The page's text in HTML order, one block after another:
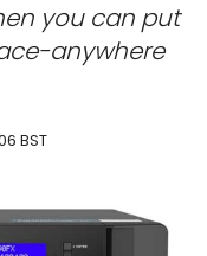
you can put
anywhere
BST